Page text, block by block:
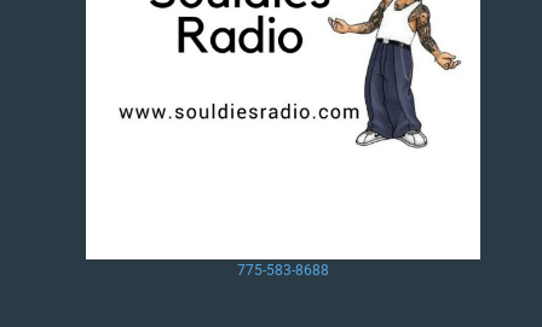
775-583-8688